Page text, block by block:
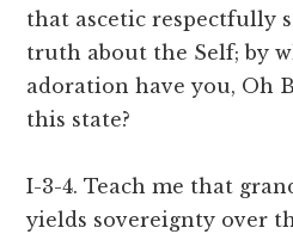
that ascetic respectfully
truth about the Self; by
adoration have you, Oh
this state?
I-3-4. Teach me that
yields sovereignty over